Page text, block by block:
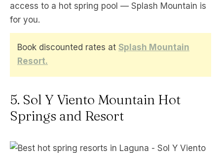
access to a hot spring pool — Splash Mountain is
for you.
Book discounted rates at Splash Mountain
Resort.
5. Sol Y Viento Mountain Hot
Springs and Resort